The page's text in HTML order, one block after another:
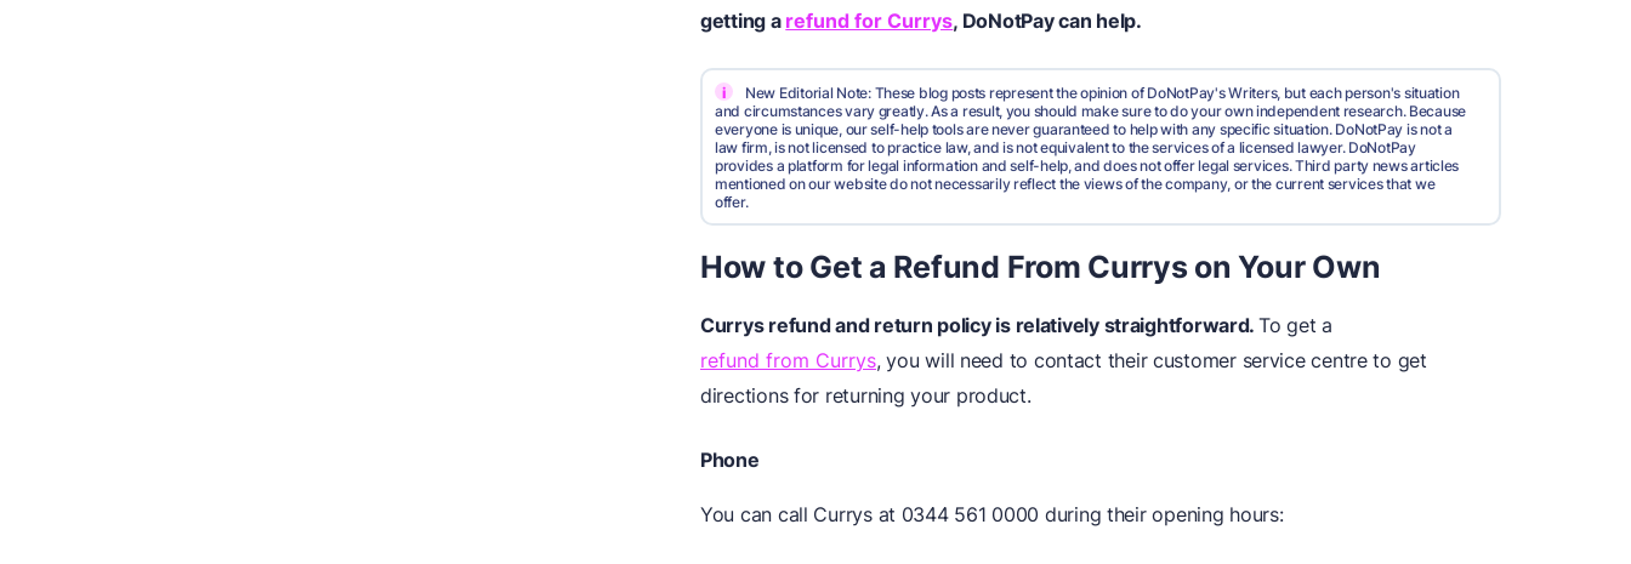
getting a refund for Currys, DoNotPay can help.
i
New Editorial Note: These blog posts represent the opinion of DoNotPay's Writers, but each person's situation
and circumstances vary greatly. As a result, you should make sure to do your own independent research. Because
everyone is unique, our self-help tools are never guaranteed to help with any specific situation. DoNotPay is not a
law firm, is not licensed to practice law, and is not equivalent to the services of a licensed lawyer. DoNotPay
provides a platform for legal information and self-help, and does not offer legal services. Third party news articles
mentioned on our website do not necessarily reflect the views of the company, or the current services that we
offer.
How to Get a Refund From Currys on Your Own
Currys refundand return policy is relatively straightforward. To get a
refund from Currys, you will need to contact their customer service centre to get
directions for returning your product.
Phone
You can call Currys at 0344 561 0000 during their opening hours: